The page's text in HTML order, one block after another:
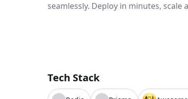
seamlessly. Deploy in minutes, scale
Tech Stack